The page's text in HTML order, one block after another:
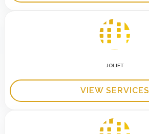
JOLIET
VIEW SERVICES